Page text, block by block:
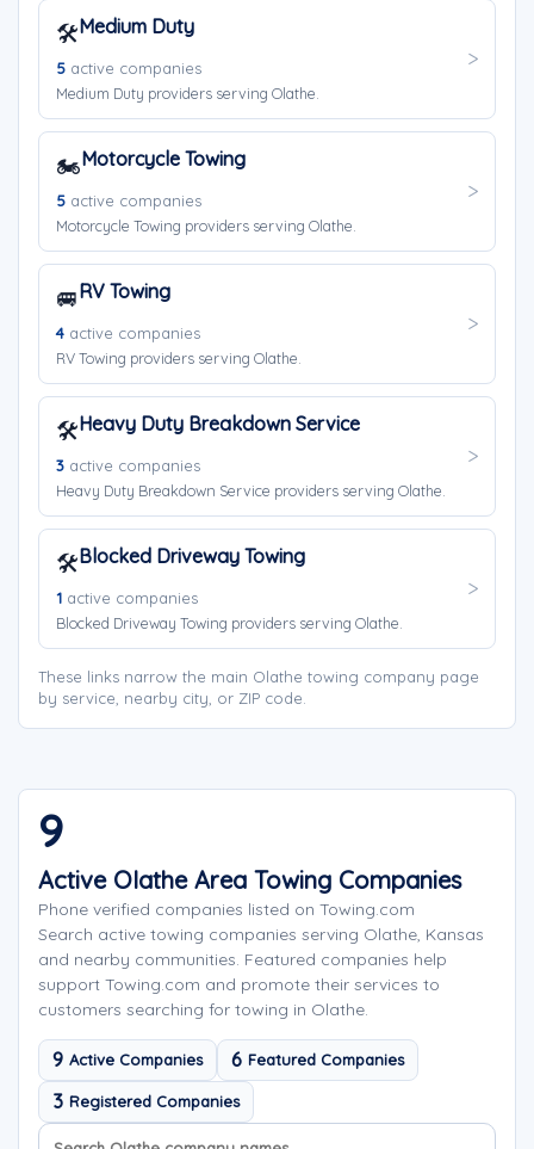
🛠️Medium Duty
5 active companies
Medium Duty providers serving Olathe.
🏍️Motorcycle Towing
5 active companies
Motorcycle Towing providers serving Olathe.
🚐RV Towing
4 active companies
RV Towing providers serving Olathe.
🛠️Heavy Duty Breakdown Service
3 active companies
Heavy Duty Breakdown Service providers serving Olathe.
🛠️Blocked Driveway Towing
1 active companies
Blocked Driveway Towing providers serving Olathe.
These links narrow the main Olathe towing company page
by service, nearby city, or ZIP code.
9
Active Olathe Area Towing Companies
Phone verified companies listed on Towing.com
Search active towing companies serving Olathe, Kansas
and nearby communities. Featured companies help
support Towing.com and promote their services to
customers searching for towing in Olathe.
9 Active Companies 6 Featured Companies
3 Registered Companies
Search company names
Sort company names